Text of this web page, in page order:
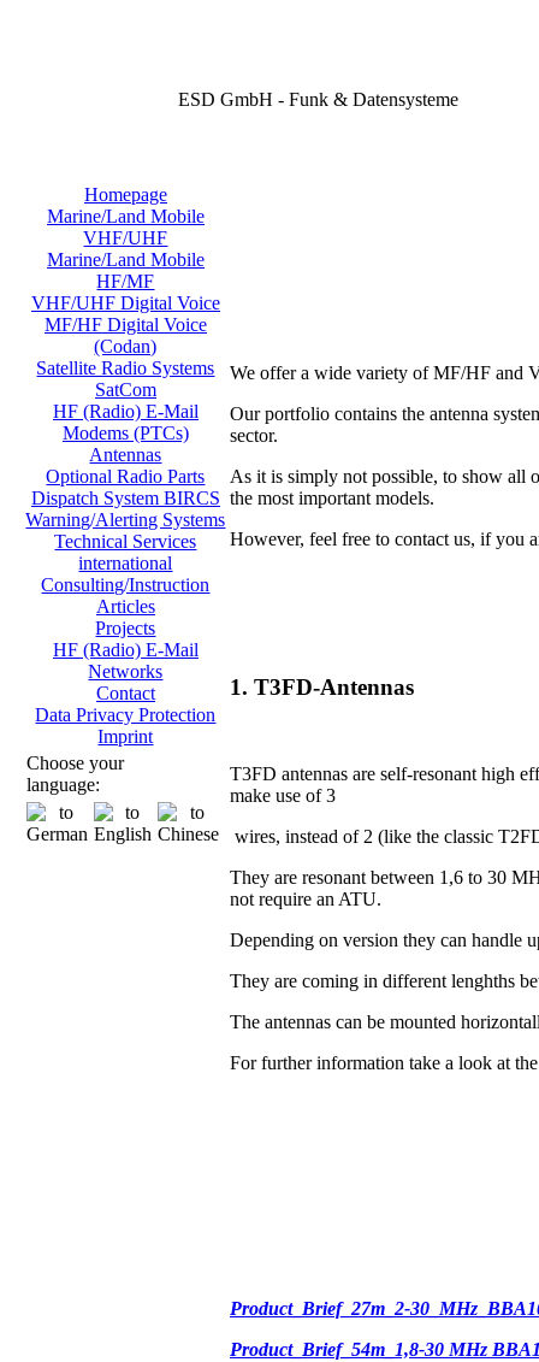
ESD GmbH - Funk & Datensysteme
Homepage
Marine/Land Mobile
VHF/UHF
Marine/Land Mobile
HF/MF
VHF/UHF Digital Voice
MF/HF Digital Voice
(Codan)
Satellite Radio Systems
SatCom
HF (Radio) E-Mail
Modems (PTCs)
Antennas
Optional Radio Parts
Dispatch System BIRCS
Warning/Alerting Systems
Technical Services
international
Consulting/Instruction
Articles
Projects
HF (Radio) E-Mail
Networks
Contact
Data Privacy Protection
Imprint
Choose your
language:
We offer a wide variety of MF/HF and
Our portfolio contains the antenna
sector.
As it is simply not possible, to show all
the most important models.
However, feel free to contact us, if you
1. T3FD-Antennas
T3FD antennas are self-resonant high
make use of 3
wires, instead of 2 (like the classic
They are resonant between 1,6 to 30
not require an ATU.
Depending on version they can handle
They are coming in different lenghths
The antennas can be mounted
For further information take a look at the
Product_Brief_27m_2-
Product_Brief_54m_1,8-30 MHz